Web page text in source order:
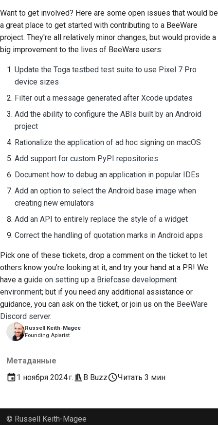
Russell Keith-Magee
Founding Apiarist
Метаданные
1 ноября 2024 г.
В Buzz Читать 3 мин
Want to get involved? Here are some open issues that would be
a great place to get started with contributing to a BeeWare
project. They're all relatively minor changes, but would provide a
big improvement to the lives of BeeWare users:
Update the Toga testbed test suite to use Pixel 7 Pro
device sizes
Filter out a message generated after Xcode updates
Add the ability to configure the ABIs built by an Android
project
Rationalize the application of ad hoc signing on macOS
Add support for custom PyPI repositories
Document how to debug an application in popular IDEs
Add an option to select the Android base image when
creating new emulators
Add an API to entirely replace the style of a widget
Correct the handling of quotation marks in Android apps
Pick one of these tickets, drop a comment on the ticket to let
others know you're looking at it, and try your hand at a PR! We
have a guide on setting up a Briefcase development
environment; but if you need any additional assistance or
guidance, you can ask on the ticket, or join us on the BeeWare
Discord server.
© Russell Keith-Magee